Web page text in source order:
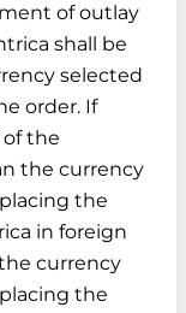
of outlay
shall be
selected
order. If
the
the currency
the
in foreign
currency
the